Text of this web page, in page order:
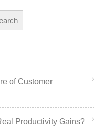
of Customer
Productivity Gains?